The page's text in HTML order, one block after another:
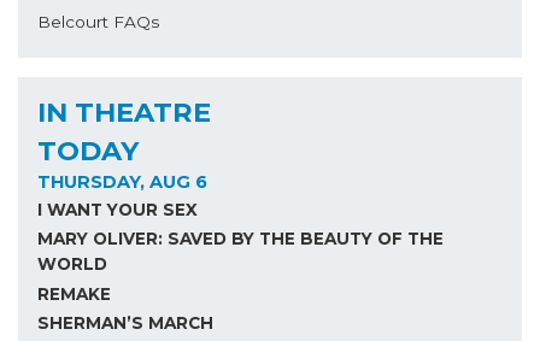
Belcourt FAQs
IN THEATRE
TODAY
THURSDAY, AUG 6
I WANT YOUR SEX
MARY OLIVER: SAVED BY THE BEAUTY OF THE
WORLD
REMAKE
SHERMAN’S MARCH